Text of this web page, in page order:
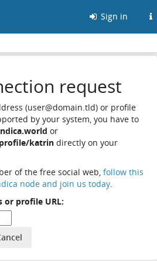
Sign in
request
(user@domain.tld) or profile
by your system, you have to
or
katrin directly on your
of the free social web, follow this
node and join us today.
or profile URL: